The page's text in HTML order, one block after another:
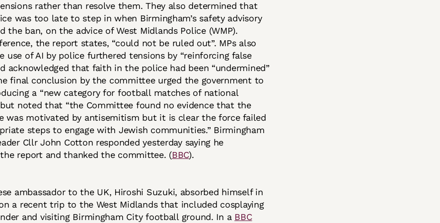
rather than resolve them. They also determined that
was too late to step in when Birmingham’s safety advisory
the ban, on the advice of West Midlands Police (WMP).
the report states, “could not be ruled out”. MPs also
use of AI by police furthered tensions by “reinforcing false
acknowledged that faith in the police had been “undermined”
final conclusion by the committee urged the government to
a “new category for football matches of national
but noted that “the Committee found no evidence that the
was motivated by antisemitism but it is clear the force failed
steps to engage with Jewish communities.” Birmingham
Cllr John Cotton responded yesterday saying he
the report and thanked the committee. (BBC).
ambassador to the UK, Hiroshi Suzuki, absorbed himself in
a recent trip to the West Midlands that included cosplaying
and visiting Birmingham City football ground. In a BBC